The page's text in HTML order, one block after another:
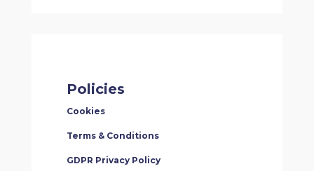
Policies
Cookies
Terms & Conditions
GDPR Privacy Policy